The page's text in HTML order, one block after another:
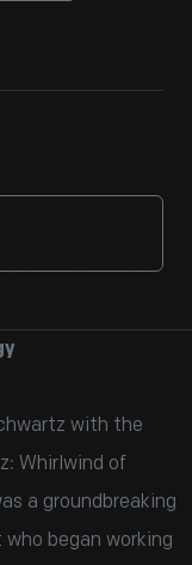
with the
Whirlwind of
a groundbreaking
began working